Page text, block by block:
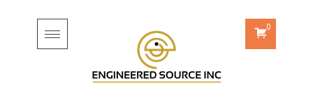
Toggle
navigation
0